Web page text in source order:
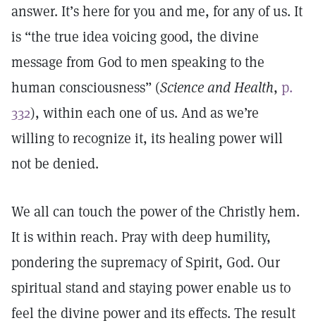
answer. It’s here for you and me, for any of us. It
is “the true idea voicing good, the divine
message from God to men speaking to the
human consciousness” (Science and Health, p.
332), within each one of us. And as we’re
willing to recognize it, its healing power will
not be denied.
We all can touch the power of the Christly hem.
It is within reach. Pray with deep humility,
pondering the supremacy of Spirit, God. Our
spiritual stand and staying power enable us to
feel the divine power and its effects. The result